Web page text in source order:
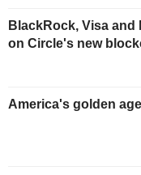
BlackRock, Visa
on Circle's new
America's golden